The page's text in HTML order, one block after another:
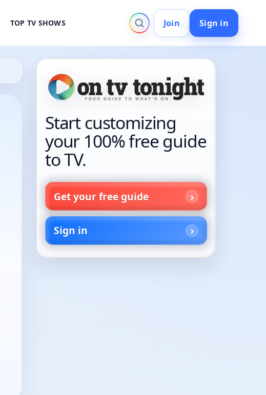
TOP TV SHOWS Join Sign in
Start customizing
your 100% free guide
to TV.
Get your free guide
Sign in